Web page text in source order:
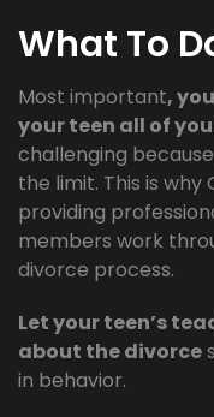
What To
Most important,
your teen all of
challenging
the limit. This is why
providing
members work
divorce process.
Let your teen’s
about the divorce
in behavior.